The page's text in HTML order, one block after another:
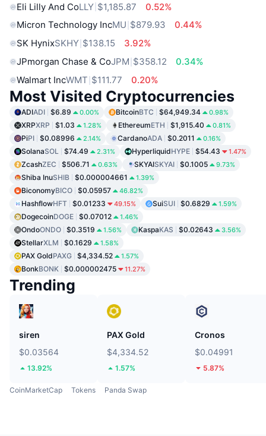
Eli Lilly And CoLLY $1,185.87
0.52%
Micron Technology IncMU $879.93
0.44%
SK HynixSKHY $138.15
3.92%
JPmorgan Chase & CoJPM $358.12
0.34%
Walmart IncWMT $111.77 0.20%
Most Visited Cryptocurrencies
ADIADI $6.89 0.00% BitcoinBTC $64,949.34 0.98%
XRPXRP $1.03 1.28% EthereumETH $1,915.40 0.81%
PiPI $0.08996 2.14% CardanoADA $0.2011 0.16%
SolanaSOL $74.49 2.31% HyperliquidHYPE $54.43 1.47%
ZcashZEC $506.71 0.63% SKYAISKYAI $0.1005 9.73%
Shiba InuSHIB $0.000004661 1.39%
BiconomyBICO $0.05957 46.82%
HashflowHFT $0.01233 49.15% SuiSUI $0.6829 1.59%
DogecoinDOGE $0.07012 1.46%
OndoONDO $0.3519 1.56% KaspaKAS $0.02643 3.56%
StellarXLM $0.1629 1.58%
PAX GoldPAXG $4,334.52 1.57%
BonkBONK $0.000002475 11.27%
Trending
siren
$0.03564
13.92%
PAX Gold
$4,334.52
1.57%
Cronos
$0.04991
5.87%
CoinMarketCap Tokens Panda Swap